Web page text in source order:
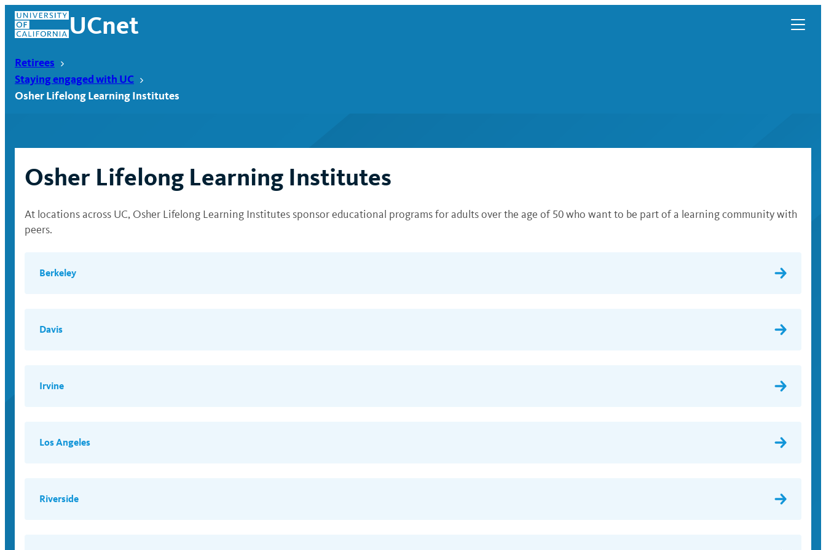
Skip
content
UCnet
Retirees
Staying engaged with UC
Osher Lifelong Learning Institutes
Osher Lifelong Learning Institutes
At locations across UC, Osher Lifelong Learning Institutes sponsor educational programs for adults over the age of 50 who want to be part of a learning community with
peers.
Berkeley
Davis
Irvine
Los Angeles
Riverside